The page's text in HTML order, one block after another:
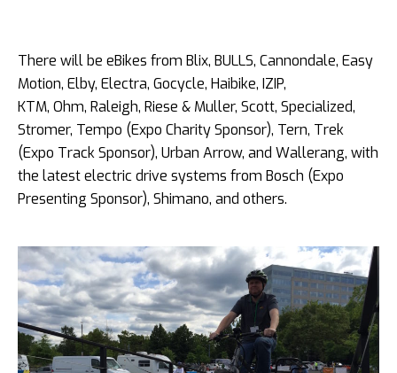
There will be eBikes from Blix, BULLS, Cannondale, Easy
Motion, Elby, Electra, Gocycle, Haibike, IZIP,
KTM, Ohm, Raleigh, Riese & Muller, Scott, Specialized,
Stromer, Tempo (Expo Charity Sponsor), Tern, Trek
(Expo Track Sponsor), Urban Arrow, and Wallerang, with
the latest electric drive systems from Bosch (Expo
Presenting Sponsor), Shimano, and others.